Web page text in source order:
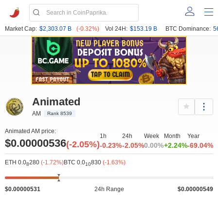
Market Cap: $2,303.07 B (-0.32%) Vol 24H: $153.19 B BTC Dominance:
Animated
AM Rank 8539
Animated AM price:
$0.00000536(-2.05%)
1h
-0.23%
24h
-2.05%
Week
0.00%
Month
+2.24%
Year
-69.04%
ETH 0.08280 (-1.72%)BTC 0.010830 (-1.63%)
$0.00000531 24h Range $0.00000549